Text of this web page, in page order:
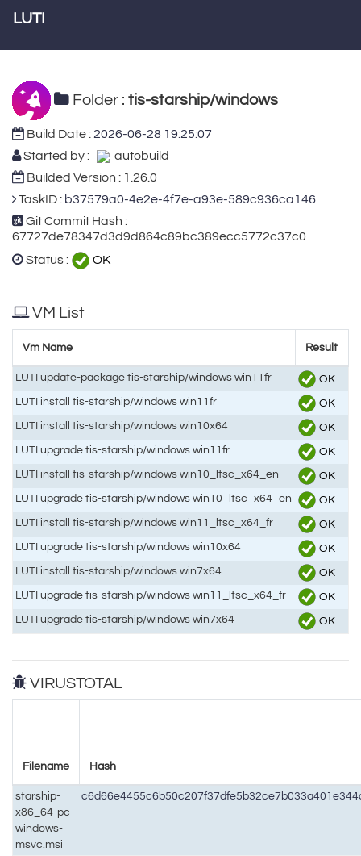
LUTI
Folder : tis-starship/windows
Build Date :2026-06-28 19:25:07
Started by :
autobuild
Builded Version : 1.26.0
TaskID : b37579a0-4e2e-4f7e-a93e-589c936ca146
Git Commit Hash :
67727de78347d3d9d864c89bc389ecc5772c37c0
Status :
OK
VM List
Vm Name Result
LUTI update-package tis-starship/windows win11fr
OK
LUTI install tis-starship/windows win11fr
OK
LUTI install tis-starship/windows win10x64
OK
LUTI upgrade tis-starship/windows win11fr
OK
LUTI install tis-starship/windows win10_ltsc_x64_en
OK
LUTI upgrade tis-starship/windows win10_ltsc_x64_en
OK
LUTI install tis-starship/windows win11_ltsc_x64_fr
OK
LUTI upgrade tis-starship/windows win10x64
OK
LUTI install tis-starship/windows win7x64
OK
LUTI upgrade tis-starship/windows win11_ltsc_x64_fr
OK
LUTI upgrade tis-starship/windows win7x64
OK
VIRUSTOTAL
Filename Hash
starship-
x86_64-pc-
windows-
msvc.msi